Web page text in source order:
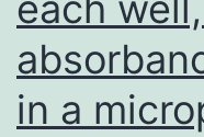
in a